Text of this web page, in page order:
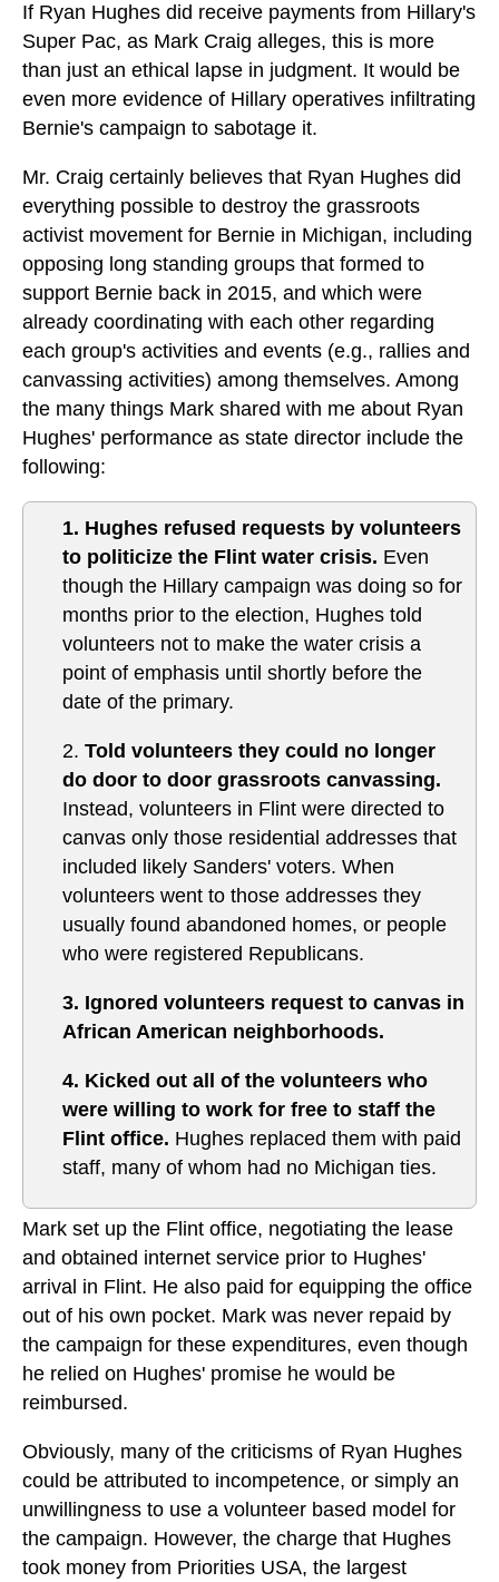
If Ryan Hughes did receive payments from Hillary's
Super Pac, as Mark Craig alleges, this is more
than just an ethical lapse in judgment. It would be
even more evidence of Hillary operatives infiltrating
Bernie's campaign to sabotage it.
Mr. Craig certainly believes that Ryan Hughes did
everything possible to destroy the grassroots
activist movement for Bernie in Michigan, including
opposing long standing groups that formed to
support Bernie back in 2015, and which were
already coordinating with each other regarding
each group's activities and events (e.g., rallies and
canvassing activities) among themselves. Among
the many things Mark shared with me about Ryan
Hughes' performance as state director include the
following:
1. Hughes refused requests by volunteers
to politicize the Flint water crisis. Even
though the Hillary campaign was doing so for
months prior to the election, Hughes told
volunteers not to make the water crisis a
point of emphasis until shortly before the
date of the primary.
2. Told volunteers they could no longer
do door to door grassroots canvassing.
Instead, volunteers in Flint were directed to
canvas only those residential addresses that
included likely Sanders' voters. When
volunteers went to those addresses they
usually found abandoned homes, or people
who were registered Republicans.
3. Ignored volunteers request to canvas in
African American neighborhoods.
4. Kicked out all of the volunteers who
were willing to work for free to staff the
Flint office. Hughes replaced them with paid
staff, many of whom had no Michigan ties.
Mark set up the Flint office, negotiating the lease
and obtained internet service prior to Hughes'
arrival in Flint. He also paid for equipping the office
out of his own pocket. Mark was never repaid by
the campaign for these expenditures, even though
he relied on Hughes' promise he would be
reimbursed.
Obviously, many of the criticisms of Ryan Hughes
could be attributed to incompetence, or simply an
unwillingness to use a volunteer based model for
the campaign. However, the charge that Hughes
took money from Priorities USA, the largest